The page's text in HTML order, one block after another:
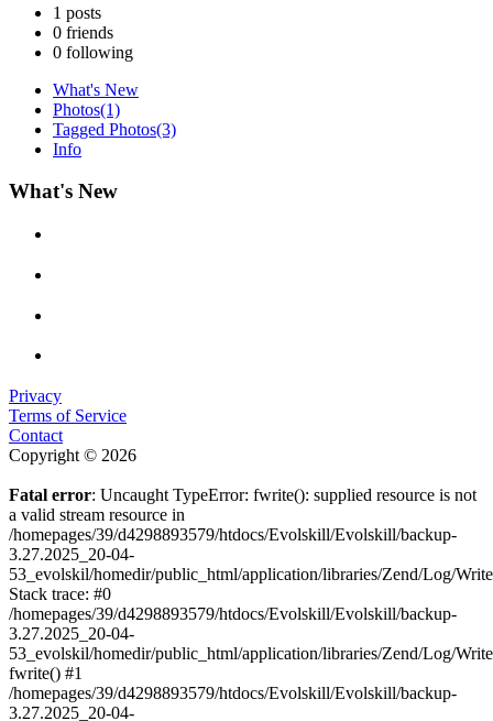
1 posts
0 friends
0 following
What's New
Photos(1)
Tagged Photos(3)
Info
What's New
Privacy
Terms of Service
Contact
Copyright © 2026
Fatal error: Uncaught TypeError: fwrite(): supplied resource is not
a valid stream resource in
/homepages/39/d4298893579/htdocs/Evolskill/Evolskill/backup-
3.27.2025_20-04-
53_evolskil/homedir/public_html/application/libraries/Zend/Log/
Stack trace: #0
/homepages/39/d4298893579/htdocs/Evolskill/Evolskill/backup-
3.27.2025_20-04-
53_evolskil/homedir/public_html/application/libraries/Zend/Log/
fwrite() #1
/homepages/39/d4298893579/htdocs/Evolskill/Evolskill/backup-
3.27.2025_20-04-